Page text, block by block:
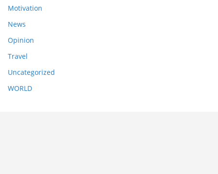
Motivation
News
Opinion
Travel
Uncategorized
WORLD